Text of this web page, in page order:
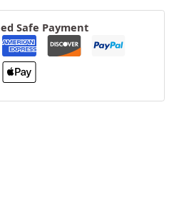
Safe Payment